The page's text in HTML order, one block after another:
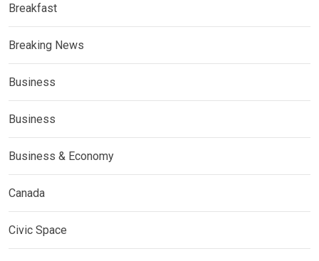
Breakfast
Breaking News
Business
Business
Business & Economy
Canada
Civic Space